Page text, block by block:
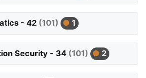
- 42 (101) 1
Security - 34 (101) 2